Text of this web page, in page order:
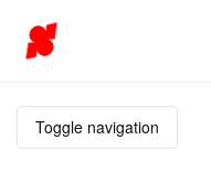
Toggle navigation